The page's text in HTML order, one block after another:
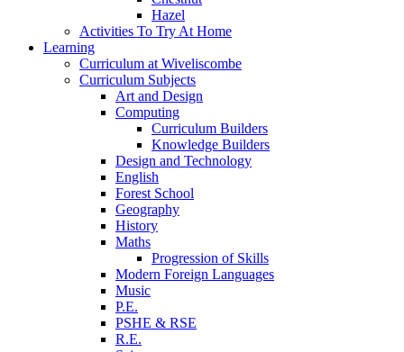
Hazel
Activities To Try At Home
Learning
Curriculum at Wiveliscombe
Curriculum Subjects
Art and Design
Computing
Curriculum Builders
Knowledge Builders
Design and Technology
English
Forest School
Geography
History
Maths
Progression of Skills
Modern Foreign Languages
Music
P.E.
PSHE & RSE
R.E.